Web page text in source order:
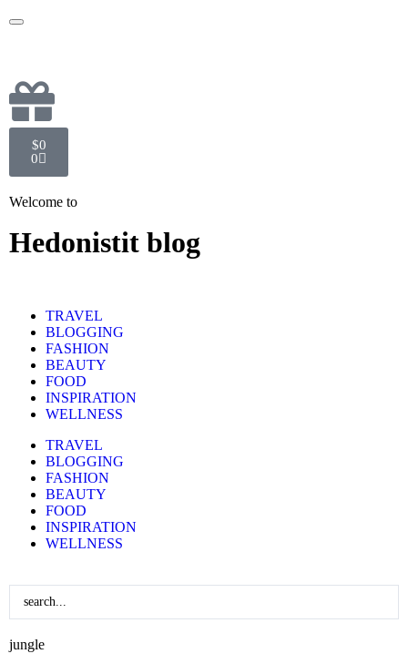
$0
0
Welcome to
Hedonistit blog
TRAVEL
BLOGGING
FASHION
BEAUTY
FOOD
INSPIRATION
WELLNESS
TRAVEL
BLOGGING
FASHION
BEAUTY
FOOD
INSPIRATION
WELLNESS
jungle